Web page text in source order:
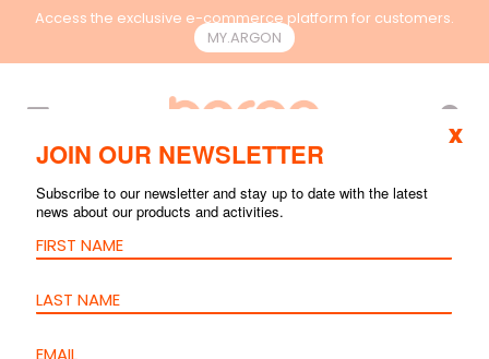
Access the exclusive e-commerce platform for customers.
MY.ARGON
JOIN OUR NEWSLETTER
Subscribe to our newsletter and stay up to date with the latest
news about our products and activities.
x